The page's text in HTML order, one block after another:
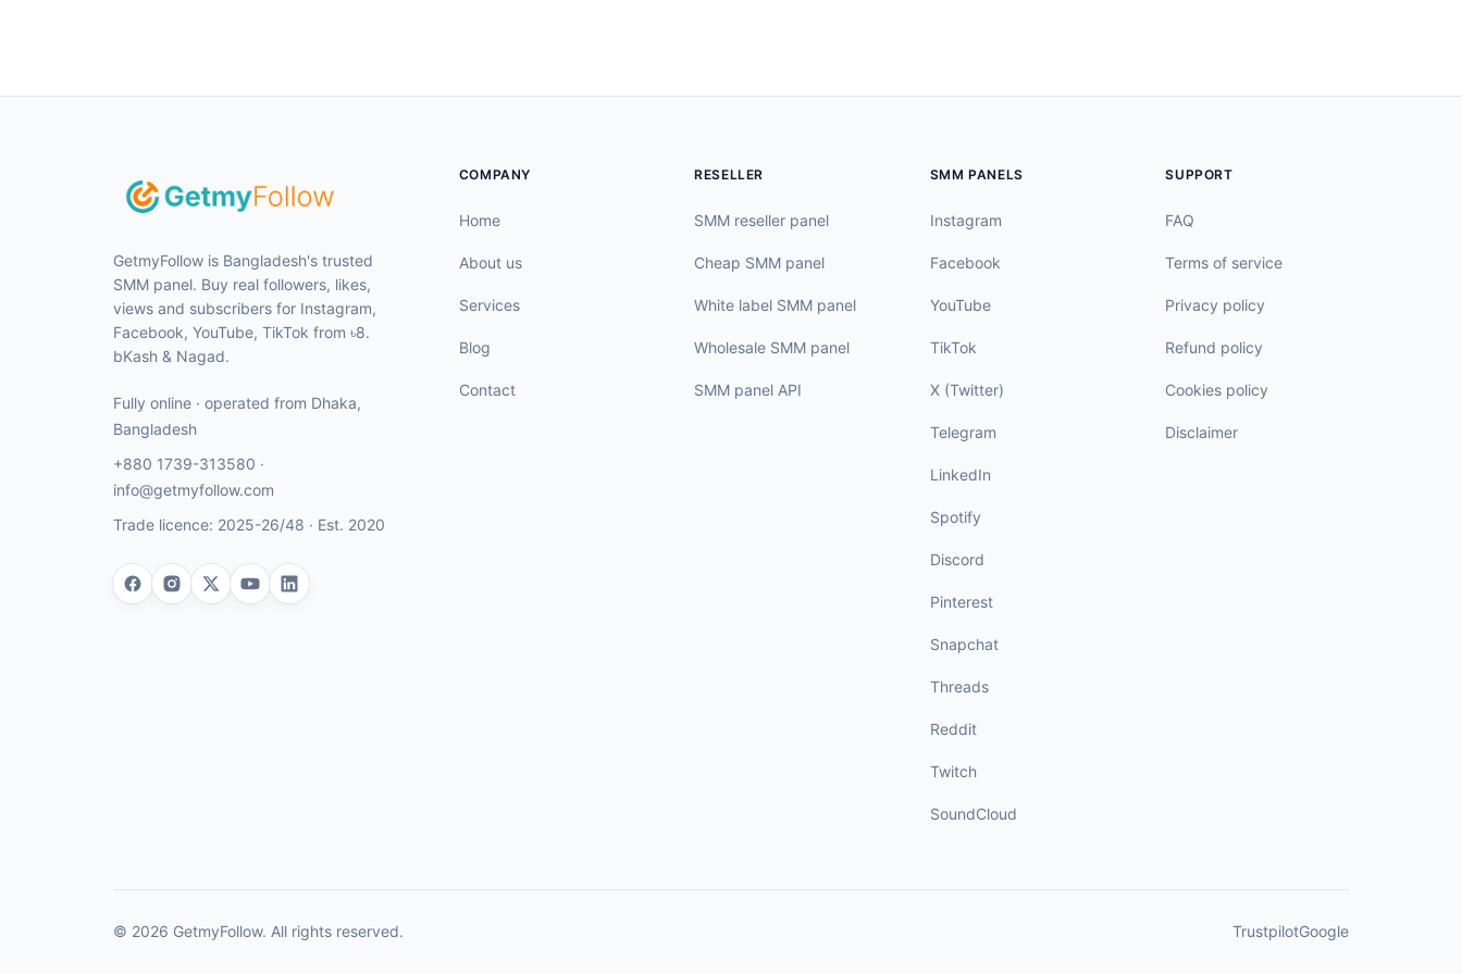
GetmyFollow is Bangladesh's trusted
SMM panel. Buy real followers, likes,
views and subscribers for Instagram,
Facebook, YouTube, TikTok from ৳8.
bKash & Nagad.
Fully online · operated from Dhaka,
Bangladesh
+880 1739-313580 ·
info@getmyfollow.com
Trade licence: 2025-26/48 · Est. 2020
COMPANY
Home
About us
Services
Blog
Contact
RESELLER
SMM reseller panel
Cheap SMM panel
White label SMM panel
Wholesale SMM panel
SMM panel API
SMM PANELS
Instagram
Facebook
YouTube
TikTok
X (Twitter)
Telegram
LinkedIn
Spotify
Discord
Pinterest
Snapchat
Threads
Reddit
Twitch
SoundCloud
SUPPORT
FAQ
Terms of service
Privacy policy
Refund policy
Cookies policy
Disclaimer
© 2026 GetmyFollow. All rights reserved. TrustpilotGoogle